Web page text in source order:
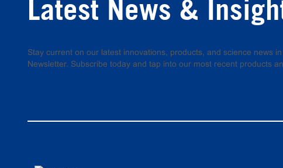
Latest News &
Stay current on our latest innovations, products, and science news
Newsletter. Subscribe today and tap into our most recent products